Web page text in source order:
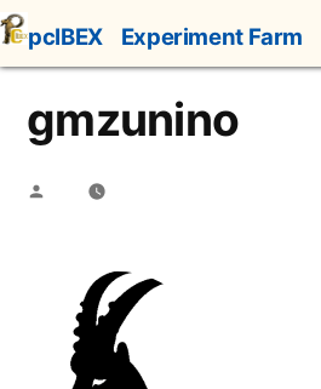
Skip
to
content
pcIBEX Experiment Farm
gmzunino
Posted